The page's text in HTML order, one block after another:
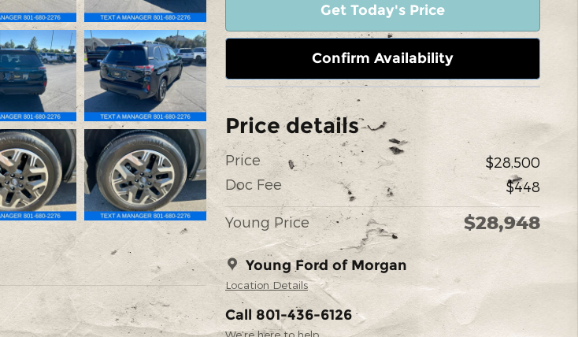
Get Today's Price
Confirm Availability
Price details
Price
$28,500
Doc Fee
$448
Young Price $28,948
Young Ford of Morgan
Location Details
Call 801-436-6126
We’re here to help